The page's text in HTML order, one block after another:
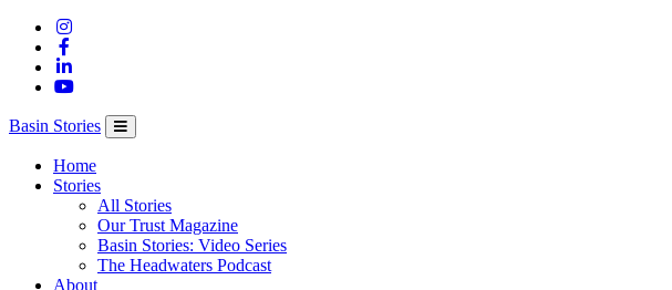
Basin Stories
Home
Stories
All Stories
Our Trust Magazine
Basin Stories: Video Series
The Headwaters Podcast
About